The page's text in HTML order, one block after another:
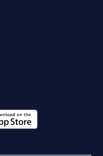
a new tab)